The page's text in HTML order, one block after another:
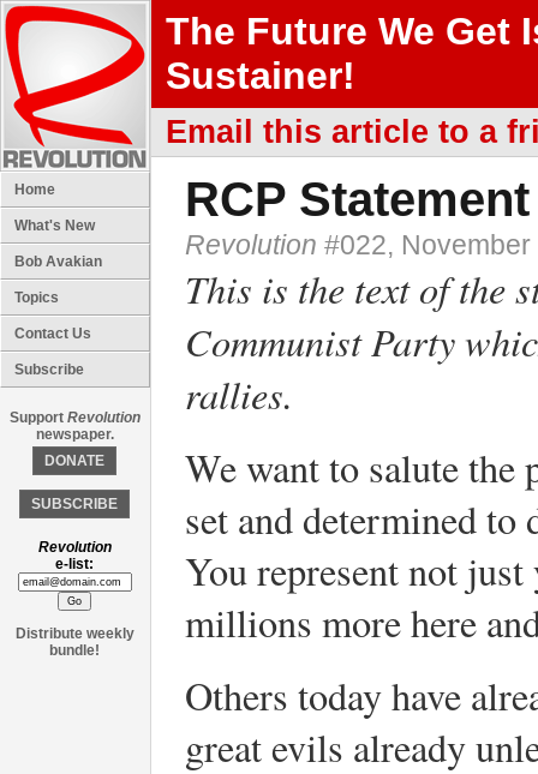
Home
What's New
Bob Avakian
Topics
Contact Us
Subscribe
Support Revolution
newspaper.
DONATE
SUBSCRIBE
Revolution
e-list:
Distribute weekly
bundle!
The Future We Get
Sustainer!
Email this article to a
RCP
Revolution #022,
This is the text of the
Communist Party
rallies.
We want to salute the
set and determined
You represent not
millions more here
Others today have
great evils already